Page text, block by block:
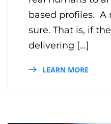
based profiles. A
sure. That is, if
delivering […]
LEARN MORE